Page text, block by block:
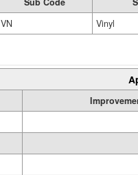
VN Vinyl